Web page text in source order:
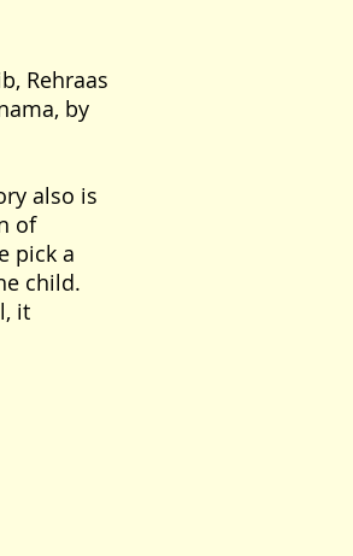
Rehraas
by
also is
of
pick a
child.
it